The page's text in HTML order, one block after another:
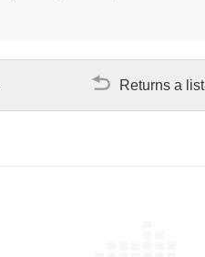
Returns a list